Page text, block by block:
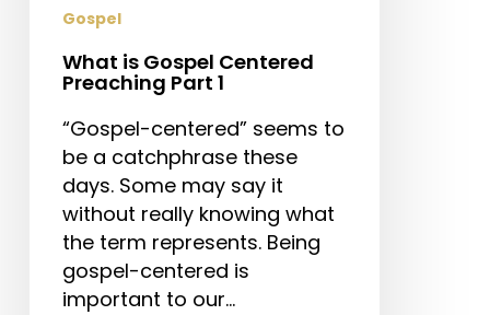
Gospel
What is Gospel Centered
Preaching Part 1
“Gospel-centered” seems to
be a catchphrase these
days. Some may say it
without really knowing what
the term represents. Being
gospel-centered is
important to our…